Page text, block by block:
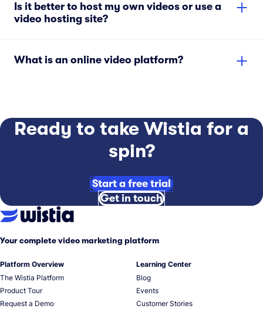
Is it better to host my own videos or use a
video hosting site?
What is an online video platform?
Ready to take Wistia for a
spin?
Start a free trial
Get in touch
Your complete video marketing platform
Platform Overview
The Wistia Platform
Product Tour
Request a Demo
Learning Center
Blog
Events
Customer Stories